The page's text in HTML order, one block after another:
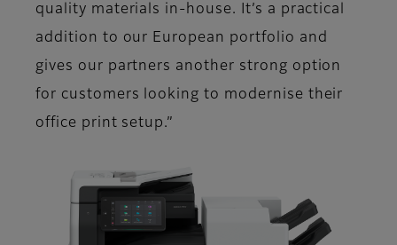
quality materials in-house. It’s a practical
addition to our European portfolio and
gives our partners another strong option
for customers looking to modernise their
office print setup.”